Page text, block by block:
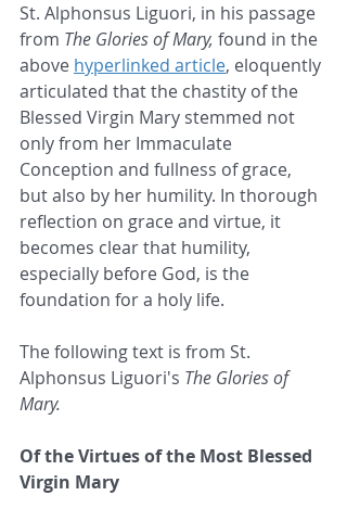
St. Alphonsus Liguori, in his passage
from The Glories of Mary, found in the
above hyperlinked article, eloquently
articulated that the chastity of the
Blessed Virgin Mary stemmed not
only from her Immaculate
Conception and fullness of grace,
but also by her humility. In thorough
reflection on grace and virtue, it
becomes clear that humility,
especially before God, is the
foundation for a holy life.
The following text is from St.
Alphonsus Liguori's The Glories of
Mary.
Of the Virtues of the Most Blessed
Virgin Mary